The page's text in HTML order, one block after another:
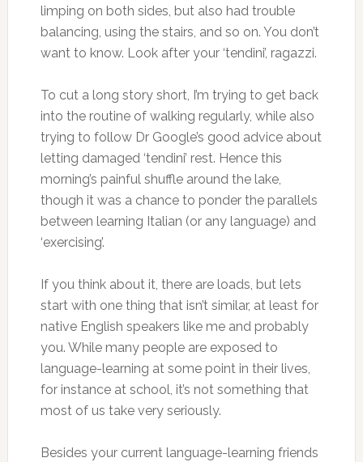
limping on both sides, but also had trouble
balancing, using the stairs, and so on. You don’t
want to know. Look after your ‘tendini’, ragazzi.
To cut a long story short, I’m trying to get back
into the routine of walking regularly, while also
trying to follow Dr Google’s good advice about
letting damaged ‘tendini’ rest. Hence this
morning’s painful shuffle around the lake,
though it was a chance to ponder the parallels
between learning Italian (or any language) and
‘exercising’.
If you think about it, there are loads, but lets
start with one thing that isn’t similar, at least for
native English speakers like me and probably
you. While many people are exposed to
language-learning at some point in their lives,
for instance at school, it’s not something that
most of us take very seriously.
Besides your current language-learning friends